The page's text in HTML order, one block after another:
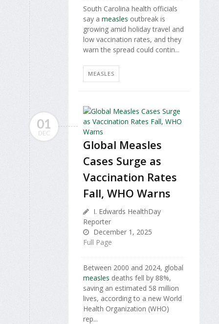
South Carolina health officials
say a measles outbreak is
growing amid holiday travel and
low vaccination rates, and they
warn the spread could contin...
MEASLES
01
DEC
Global Measles
Cases Surge as
Vaccination Rates
Fall, WHO Warns
I. Edwards HealthDay
Reporter
December 1, 2025
Full Page
Between 2000 and 2024, global
measles deaths fell by 88%,
saving an estimated 58 million
lives, according to a new World
Health Organization (WHO)
rep...